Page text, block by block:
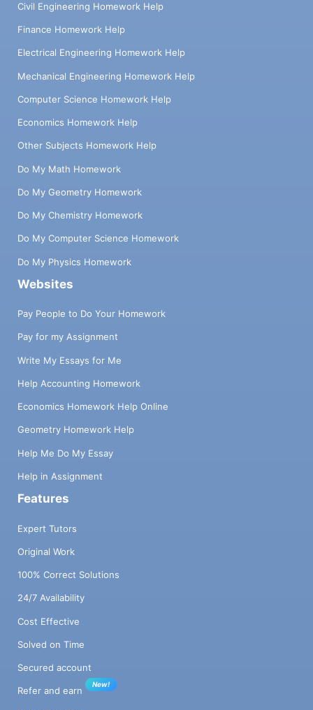
Civil Engineering Homework Help
Finance Homework Help
Electrical Engineering Homework Help
Mechanical Engineering Homework Help
Computer Science Homework Help
Economics Homework Help
Other Subjects Homework Help
Do My Math Homework
Do My Geometry Homework
Do My Chemistry Homework
Do My Computer Science Homework
Do My Physics Homework
Websites
Pay People to Do Your Homework
Pay for my Assignment
Write My Essays for Me
Help Accounting Homework
Economics Homework Help Online
Geometry Homework Help
Help Me Do My Essay
Help in Assignment
Features
Expert Tutors
Original Work
100% Correct Solutions
24/7 Availability
Cost Effective
Solved on Time
Secured account
Refer and earn
New!